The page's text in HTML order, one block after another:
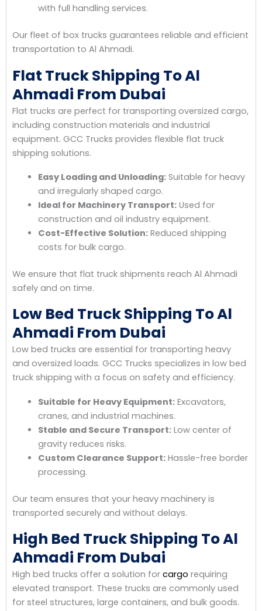
with full handling services.
Our fleet of box trucks guarantees reliable and efficient
transportation to Al Ahmadi.
Flat Truck Shipping To Al
Ahmadi From Dubai
Flat trucks are perfect for transporting oversized cargo,
including construction materials and industrial
equipment. GCC Trucks provides flexible flat truck
shipping solutions.
Easy Loading and Unloading:Suitable for heavy
and irregularly shaped cargo.
Ideal for Machinery Transport:Used for
construction and oil industry equipment.
Cost-Effective Solution:Reduced shipping
costs for bulk cargo.
We ensure that flat truck shipments reach Al Ahmadi
safely and on time.
Low Bed Truck Shipping To Al
Ahmadi From Dubai
Low bed trucks are essential for transporting heavy
and oversized loads. GCC Trucks specializes in low bed
truck shipping with a focus on safety and efficiency.
Suitable for Heavy Equipment:Excavators,
cranes, and industrial machines.
Stable and Secure Transport:Low center of
gravity reduces risks.
Custom Clearance Support:Hassle-free border
processing.
Our team ensures that your heavy machinery is
transported securely and without delays.
High Bed Truck Shipping To Al
Ahmadi From Dubai
High bed trucks offer a solution for cargo requiring
elevated transport. These trucks are commonly used
for steel structures, large containers, and bulk goods.